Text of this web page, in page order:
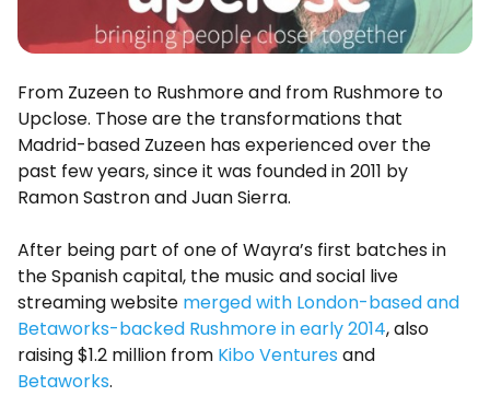
From Zuzeen to Rushmore and from Rushmore to
Upclose. Those are the transformations that
Madrid-based Zuzeen has experienced over the
past few years, since it was founded in 2011 by
Ramon Sastron and Juan Sierra.
After being part of one of Wayra’s first batches in
the Spanish capital, the music and social live
streaming website merged with London-based and
Betaworks-backed Rushmore in early 2014, also
raising $1.2 million from Kibo Ventures and
Betaworks.